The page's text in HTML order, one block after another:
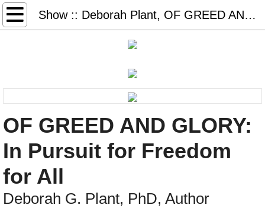
Show :: Deborah Plant, OF GREED AND GLORY
Home
Glory Days
Sister Days
STEAL AWAY: audio, book, game
Thank You Dr. King (2026)
OF GREED AND GLORY:
In Pursuit for Freedom
for All
Deborah G. Plant, PhD, Author